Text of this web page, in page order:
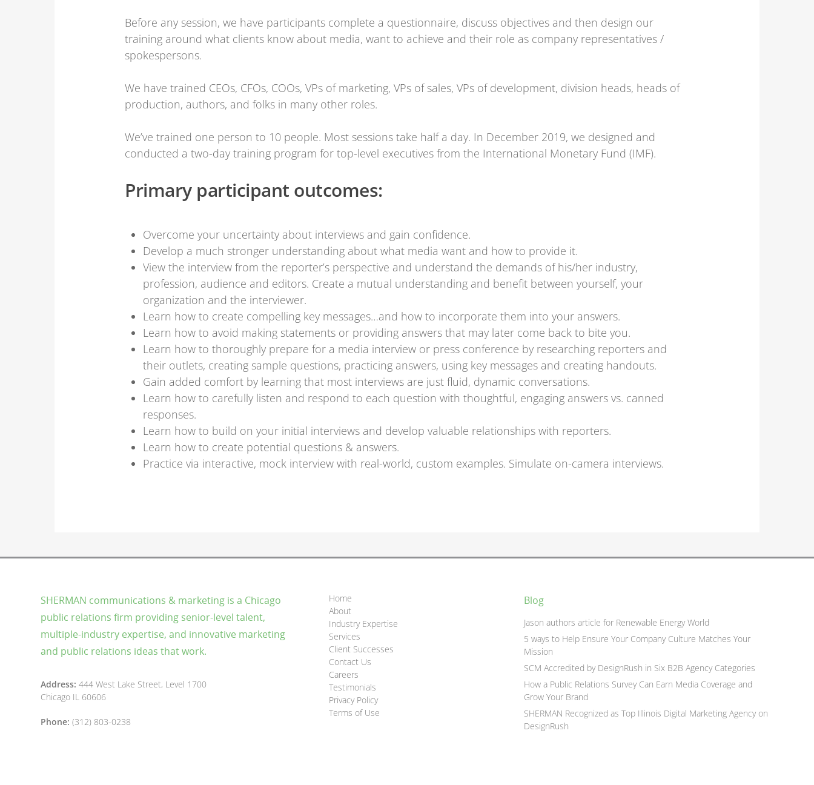
Before any session, we have participants complete a questionnaire, discuss objectives and then design our
training around what clients know about media, want to achieve and their role as company representatives /
spokespersons.
We have trained CEOs, CFOs, COOs, VPs of marketing, VPs of sales, VPs of development, division heads, heads of
production, authors, and folks in many other roles.
We’ve trained one person to 10 people. Most sessions take half a day. In December 2019, we designed and
conducted a two-day training program for top-level executives from the International Monetary Fund (IMF).
Primary participant outcomes:
Overcome your uncertainty about interviews and gain confidence.
Develop a much stronger understanding about what media want and how to provide it.
View the interview from the reporter’s perspective and understand the demands of his/her industry,
profession, audience and editors. Create a mutual understanding and benefit between yourself, your
organization and the interviewer.
Learn how to create compelling key messages…and how to incorporate them into your answers.
Learn how to avoid making statements or providing answers that may later come back to bite you.
Learn how to thoroughly prepare for a media interview or press conference by researching reporters and
their outlets, creating sample questions, practicing answers, using key messages and creating handouts.
Gain added comfort by learning that most interviews are just fluid, dynamic conversations.
Learn how to carefully listen and respond to each question with thoughtful, engaging answers vs. canned
responses.
Learn how to build on your initial interviews and develop valuable relationships with reporters.
Learn how to create potential questions & answers.
Practice via interactive, mock interview with real-world, custom examples. Simulate on-camera interviews.
SHERMAN communications & marketing is a Chicago
public relations firm providing senior-level talent,
multiple-industry expertise, and innovative marketing
and public relations ideas that work.
Address: 444 West Lake Street, Level 1700
Chicago IL 60606
Phone: (312) 803-0238
Home
About
Industry Expertise
Services
Client Successes
Contact Us
Careers
Testimonials
Privacy Policy
Terms of Use
Blog
Jason authors article for Renewable Energy World
5 ways to Help Ensure Your Company Culture Matches Your
Mission
SCM Accredited by DesignRush in Six B2B Agency Categories
How a Public Relations Survey Can Earn Media Coverage and
Grow Your Brand
SHERMAN Recognized as Top Illinois Digital Marketing Agency on
DesignRush